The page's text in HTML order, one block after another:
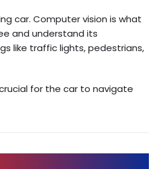
car. Computer vision is what
and understand its
like traffic lights, pedestrians,
for the car to navigate